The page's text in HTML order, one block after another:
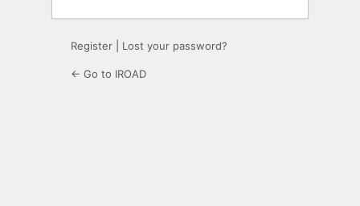
Register Lost your password?
← Go to IROAD